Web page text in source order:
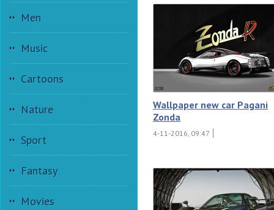
Men
Music
Cartoons
Nature
Sport
Fantasy
Movies
Wallpaper new car Pagani
Zonda
4-11-2016, 09:47